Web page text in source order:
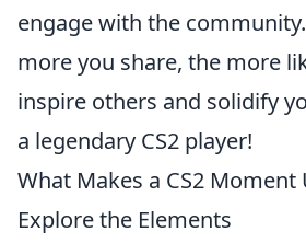
engage with the
more you share, the more
inspire others and solidify
a legendary CS2 player!
What Makes a CS2
Explore the Elements